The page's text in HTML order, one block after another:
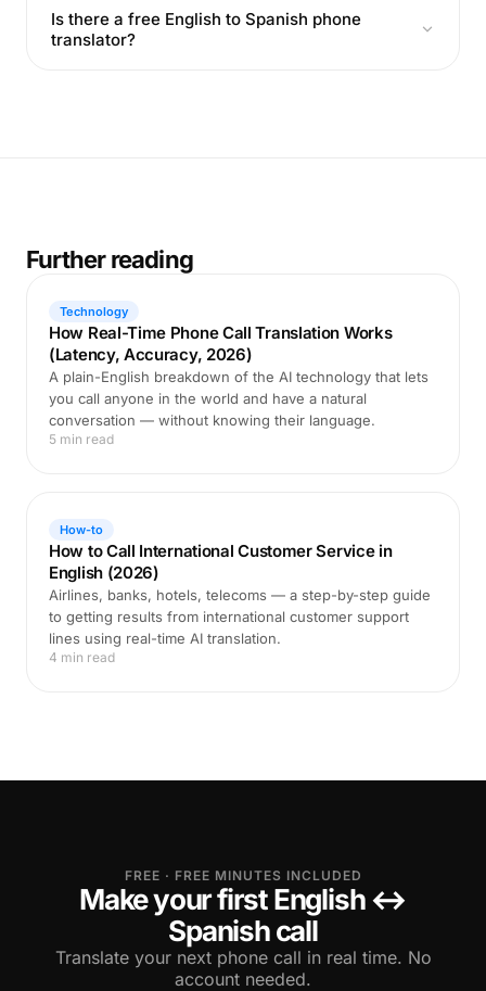
Is there a free English to Spanish phone
translator?
Further reading
Technology
How Real-Time Phone Call Translation Works
(Latency, Accuracy, 2026)
A plain-English breakdown of the AI technology that lets
you call anyone in the world and have a natural
conversation — without knowing their language.
5 min read
How-to
How to Call International Customer Service in
English (2026)
Airlines, banks, hotels, telecoms — a step-by-step guide
to getting results from international customer support
lines using real-time AI translation.
4 min read
FREE · FREE MINUTES INCLUDED
Make your first English ↔
Spanish call
Translate your next phone call in real time. No
account needed.